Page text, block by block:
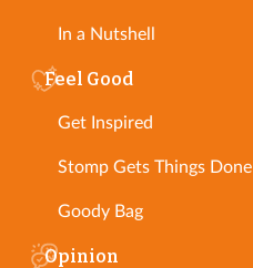
In a Nutshell
Feel Good
Get Inspired
Stomp Gets Things Done
Goody Bag
Opinion